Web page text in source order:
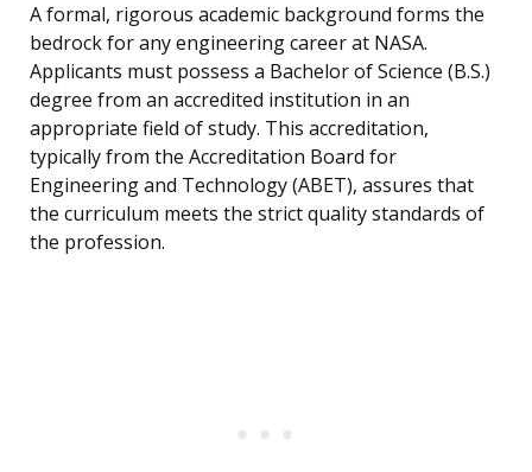
A formal, rigorous academic background forms the
bedrock for any engineering career at NASA.
Applicants must possess a Bachelor of Science (B.S.)
degree from an accredited institution in an
appropriate field of study. This accreditation,
typically from the Accreditation Board for
Engineering and Technology (ABET), assures that
the curriculum meets the strict quality standards of
the profession.